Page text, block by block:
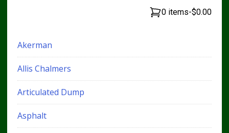
0 items-$0.00
Akerman
Allis Chalmers
Articulated Dump
Asphalt